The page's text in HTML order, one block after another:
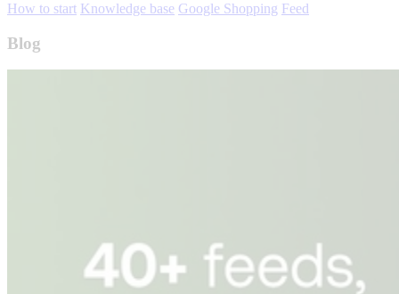
How to start Knowledge base Google Shopping Feed
Blog